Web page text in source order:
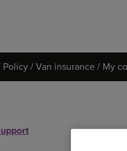
Policy Van insurance My